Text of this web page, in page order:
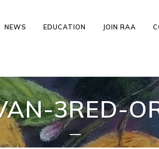
NEWS EDUCATION JOIN RAA
3RED-